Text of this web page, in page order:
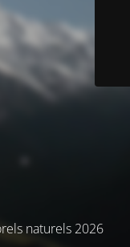
naturels 2026